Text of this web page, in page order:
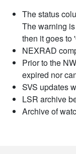
The status
The warning
then it goes to
NEXRAD
Prior to the
expired nor
SVS updates
LSR archive
Archive of